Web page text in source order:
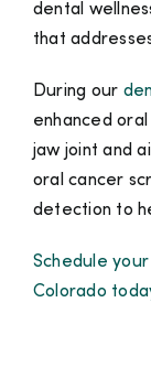
dental
that
During our
enhanced
jaw joint and
oral cancer
detection to
Schedule
Colorado